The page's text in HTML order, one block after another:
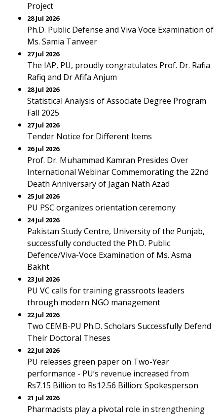
Project
28 Jul 2026
Ph.D. Public Defense and Viva Voce Examination of
Ms. Samia Tanveer
27 Jul 2026
The IAP, PU, proudly congratulates Prof. Dr. Rafia
Rafiq and Dr Afifa Anjum
28 Jul 2026
Statistical Analysis of Associate Degree Program
Fall 2025
27 Jul 2026
Tender Notice for Different Items
26 Jul 2026
Prof. Dr. Muhammad Kamran Presides Over
International Webinar Commemorating the 22nd
Death Anniversary of Jagan Nath Azad
25 Jul 2026
PU PSC organizes orientation ceremony
24 Jul 2026
Pakistan Study Centre, University of the Punjab,
successfully conducted the Ph.D. Public
Defence/Viva-Voce Examination of Ms. Asma
Bakht
23 Jul 2026
PU VC calls for training grassroots leaders
through modern NGO management
22 Jul 2026
Two CEMB-PU Ph.D. Scholars Successfully Defend
Their Doctoral Theses
22 Jul 2026
PU releases green paper on Two-Year
performance - PU’s revenue increased from
Rs7.15 Billion to Rs12.56 Billion: Spokesperson
21 Jul 2026
Pharmacists play a pivotal role in strengthening